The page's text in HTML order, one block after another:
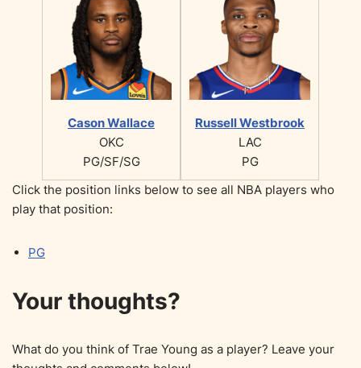
Cason Wallace
OKC
PG/SF/SG
Russell Westbrook
LAC
PG
Click the position links below to see all NBA players who
play that position:
PG
Your thoughts?
What do you think of Trae Young as a player? Leave your